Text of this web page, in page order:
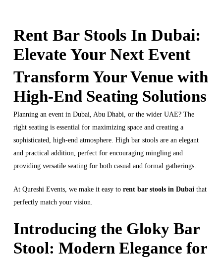
Rent Bar Stools In Dubai:
Elevate Your Next Event
Transform Your Venue with
High-End Seating Solutions
Planning an event in Dubai, Abu Dhabi, or the wider UAE? The
right seating is essential for maximizing space and creating a
sophisticated, high-end atmosphere. High bar stools are an elegant
and practical addition, perfect for encouraging mingling and
providing versatile seating for both casual and formal gatherings.
At Qureshi Events, we make it easy to rent bar stools in Dubaithat
perfectly match your vision.
Introducing the Gloky Bar
Stool: Modern Elegance for